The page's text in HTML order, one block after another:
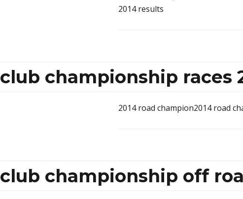
2014 results
club championship races
2014 road champion2014 road
club championship off